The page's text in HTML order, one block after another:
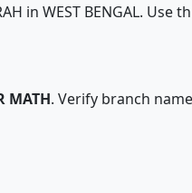
in WEST BENGAL. Use
MATH. Verify branch